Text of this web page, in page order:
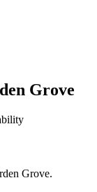
Grove
Grove.